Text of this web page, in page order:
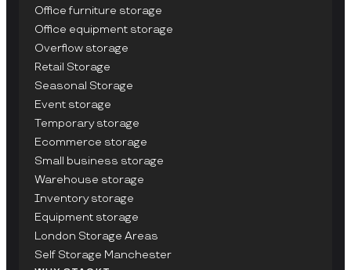
Office furniture storage
Office equipment storage
Overflow storage
Retail Storage
Seasonal Storage
Event storage
Temporary storage
Ecommerce storage
Small business storage
Warehouse storage
Inventory storage
Equipment storage
London Storage Areas
Self Storage Manchester